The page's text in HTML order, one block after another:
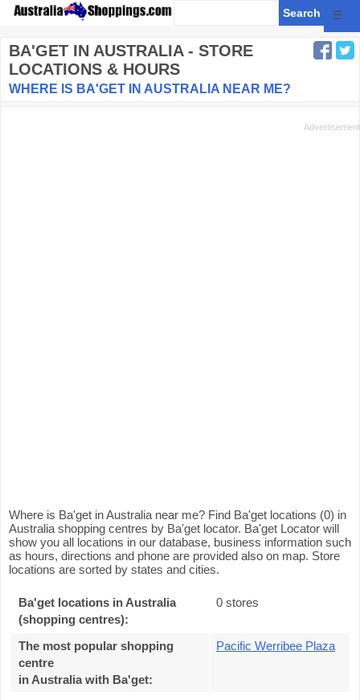
☰
BA'GET IN AUSTRALIA - STORE
LOCATIONS & HOURS
WHERE IS BA'GET IN AUSTRALIA NEAR ME?
Where is Ba'get in Australia near me? Find Ba'get locations (0) in
Australia shopping centres by Ba'get locator. Ba'get Locator will
show you all locations in our database, business information such
as hours, directions and phone are provided also on map. Store
locations are sorted by states and cities.
Ba'get locations in Australia
(shopping centres):
0 stores
The most popular shopping
centre
in Australia with Ba'get:
Pacific Werribee Plaza